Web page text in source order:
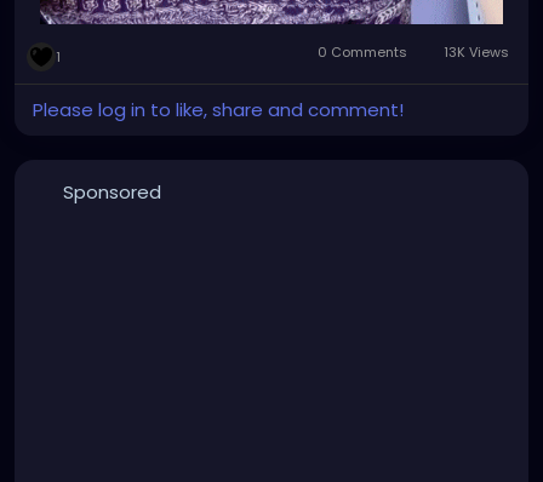
1 0 Comments 13K Views
Please log in to like, share and comment!
Sponsored